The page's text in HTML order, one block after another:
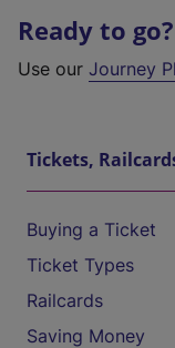
Ready to go?
Use our Journey
Tickets,
Buying a Ticket
Ticket Types
Railcards
Saving Money